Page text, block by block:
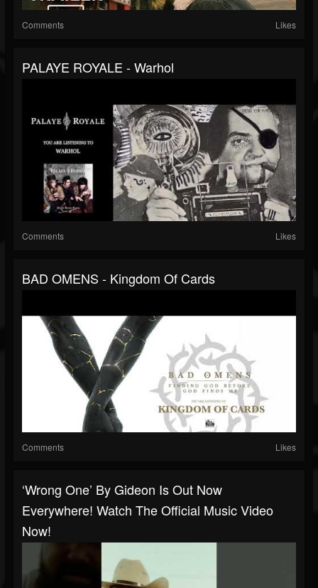
Comments Likes
PALAYE ROYALE - Warhol
Comments Likes
BAD OMENS - Kingdom Of Cards
Comments Likes
‘Wrong One’ By Gideon Is Out Now
Everywhere! Watch The Official Music Video
Now!